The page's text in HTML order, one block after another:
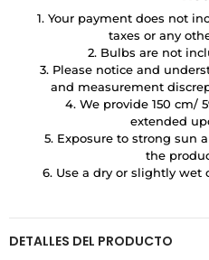
1. Your payment does not
taxes or any
2. Bulbs are not
3. Please notice and
and measurement
4. We provide 150 cm/
extended
5. Exposure to strong sun
the
6. Use a dry or slightly wet
DETALLES DEL PRODUCTO